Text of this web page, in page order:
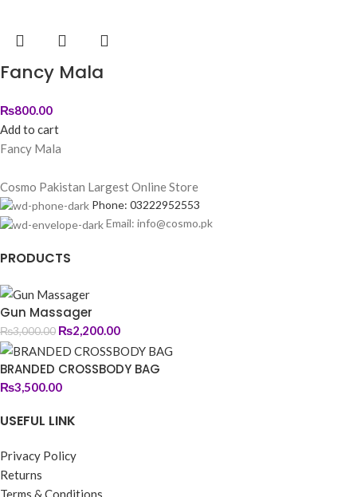
Fancy Mala
₨800.00
Add to cart
Fancy Mala
Cosmo Pakistan Largest Online Store
Phone: 03222952553
Email: info@cosmo.pk
PRODUCTS
Gun Massager
₨3,000.00 ₨2,200.00
BRANDED CROSSBODY BAG
₨3,500.00
USEFUL LINK
Privacy Policy
Returns
Terms & Conditions